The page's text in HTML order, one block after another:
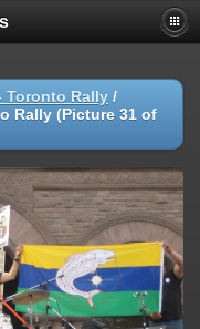
Toronto Rally /
Rally (Picture 31 of